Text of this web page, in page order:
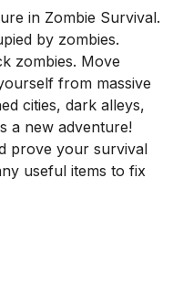
in Zombie Survival.
by zombies.
zombies. Move
from massive
cities, dark alleys,
a new adventure!
prove your survival
useful items to fix